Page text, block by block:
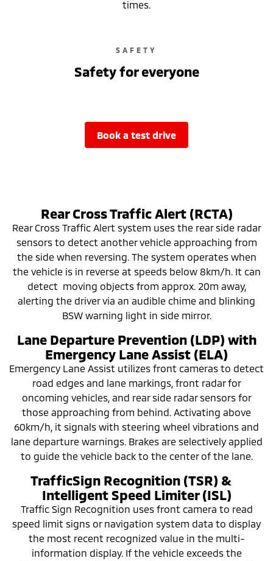
times.
SAFETY
Safety for everyone
book a test drive
Rear Cross Traffic Alert (RCTA)
Rear Cross Traffic Alert system uses the rear side radar
sensors to detect another vehicle approaching from
the side when reversing. The system operates when
the vehicle is in reverse at speeds below 8km/h. It can
detect moving objects from approx. 20m away,
alerting the driver via an audible chime and blinking
BSW warning light in side mirror.
Lane Departure Prevention (LDP) with
Emergency Lane Assist (ELA)
Emergency Lane Assist utilizes front cameras to detect
road edges and lane markings, front radar for
oncoming vehicles, and rear side radar sensors for
those approaching from behind. Activating above
60km/h, it signals with steering wheel vibrations and
lane departure warnings. Brakes are selectively applied
to guide the vehicle back to the center of the lane.
TrafficSign Recognition (TSR) &
Intelligent Speed Limiter (ISL)
Traffic Sign Recognition uses front camera to read
speed limit signs or navigation system data to display
the most recent recognized value in the multi-
information display. If the vehicle exceeds the